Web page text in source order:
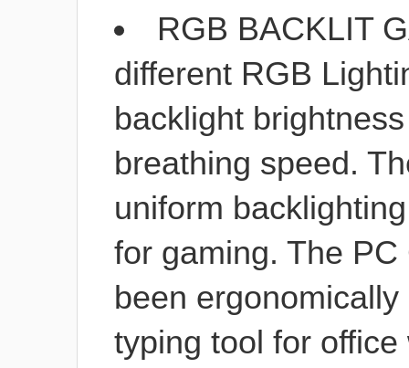
RGB BACKLIT
different RGB
backlight
breathing speed.
uniform
for gaming. The
been
typing tool for